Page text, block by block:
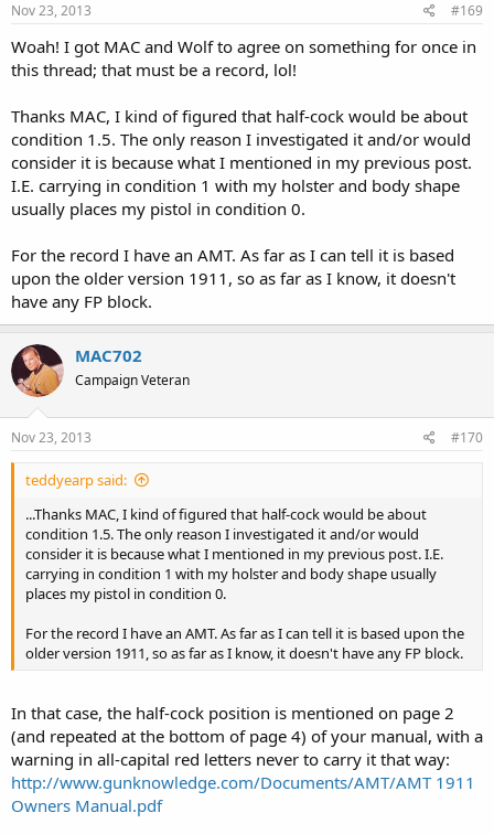
Nov 23, 2013 #169
Woah! I got MAC and Wolf to agree on something for once in
this thread; that must be a record, lol!
Thanks MAC, I kind of figured that half-cock would be about
condition 1.5. The only reason I investigated it and/or would
consider it is because what I mentioned in my previous post.
I.E. carrying in condition 1 with my holster and body shape
usually places my pistol in condition 0.
For the record I have an AMT. As far as I can tell it is based
upon the older version 1911, so as far as I know, it doesn't
have any FP block.
MAC702
Campaign Veteran
Nov 23, 2013 #170
teddyearp said:
...Thanks MAC, I kind of figured that half-cock would be about
condition 1.5. The only reason I investigated it and/or would
consider it is because what I mentioned in my previous post. I.E.
carrying in condition 1 with my holster and body shape usually
places my pistol in condition 0.
For the record I have an AMT. As far as I can tell it is based upon the
older version 1911, so as far as I know, it doesn't have any FP block.
In that case, the half-cock position is mentioned on page 2
(and repeated at the bottom of page 4) of your manual, with a
warning in all-capital red letters never to carry it that way:
http://www.gunknowledge.com/Documents/AMT/AMT 1911
Owners Manual.pdf